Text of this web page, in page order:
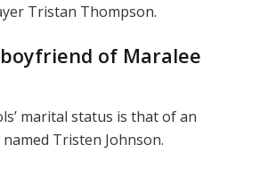
Tristan Thompson.
of Maralee
marital status is that of an
Tristen Johnson.